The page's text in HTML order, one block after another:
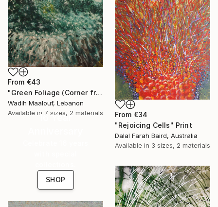
From €43
"Green Foliage (Corner from my home city) - side view (3)" Print
Wadih Maalouf, Lebanon
Available in 7 sizes, 2 materials From €34
"Rejoicing Cells" Print
Dalal Farah Baird, Australia
Available in 3 sizes, 2 materials
16 Year
SHOP